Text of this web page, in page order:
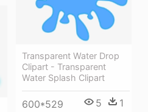
Transparent Water Drop
Clipart - Transparent
Water Splash Clipart
600*529 5 1